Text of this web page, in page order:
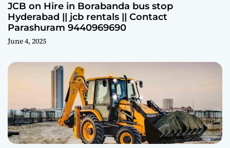
JCB on Hire in Borabanda bus stop
Hyderabad || jcb rentals || Contact
Parashuram 9440969690
June 4, 2025